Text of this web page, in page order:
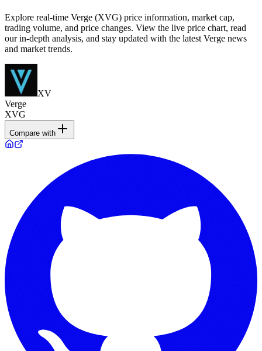
Explore real-time Verge (XVG) price information, market cap,
trading volume, and price changes. View the live price chart, read
our in-depth analysis, and stay updated with the latest Verge news
and market trends.
XV
Verge
XVG
Compare with